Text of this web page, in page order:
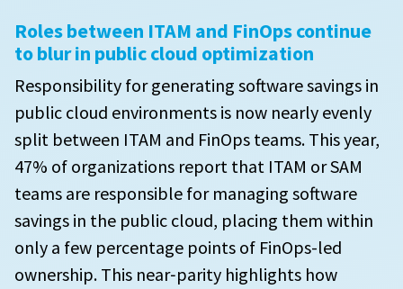
mitigating price increases for Oracle?
Roles between ITAM and FinOps continue
to blur in public cloud optimization
Responsibility for generating software savings in
public cloud environments is now nearly evenly
split between ITAM and FinOps teams. This year,
47% of organizations report that ITAM or SAM
teams are responsible for managing software
savings in the public cloud, placing them within
only a few percentage points of FinOps-led
ownership. This near‑parity highlights how